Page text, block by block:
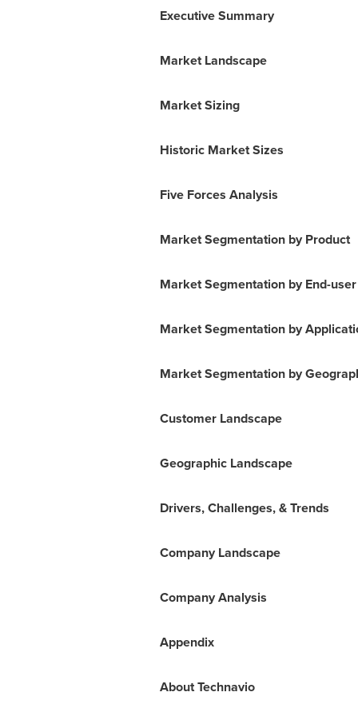
Executive Summary
Market Landscape
Market Sizing
Historic Market Sizes
Five Forces Analysis
Market Segmentation by Product
Market Segmentation by End-user
Market Segmentation by
Market Segmentation by
Customer Landscape
Geographic Landscape
Drivers, Challenges, & Trends
Company Landscape
Company Analysis
Appendix
About Technavio